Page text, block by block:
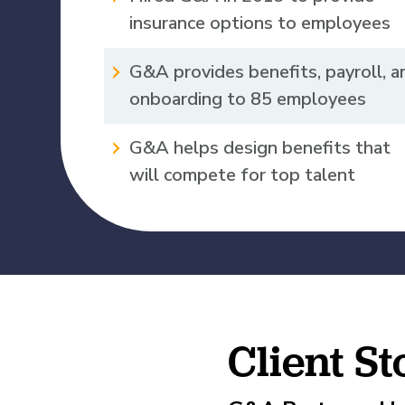
Healthcare
Compare HR Services
View All Our Awards
Manufacturing
GuideCX
Professional
with a PEO
How to Build a
Package
insurance options to employees
G&A provides benefits, payroll,
onboarding to 85 employees
G&A helps design benefits that
will compete for top talent
Client